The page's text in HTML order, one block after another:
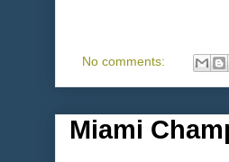
No comments:
Miami